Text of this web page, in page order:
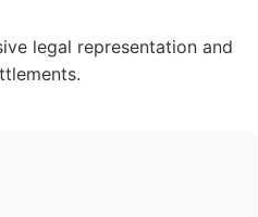
legal representation and